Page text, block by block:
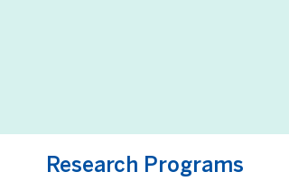
Research Programs